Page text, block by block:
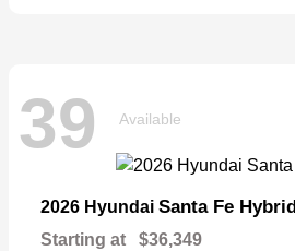
39 Available
2026 Hyundai Santa Fe Hybrid
Starting at $36,349